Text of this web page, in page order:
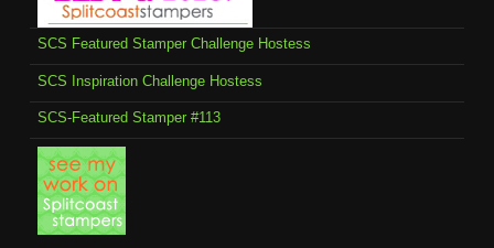
SCS Featured Stamper Challenge Hostess
SCS Inspiration Challenge Hostess
SCS-Featured Stamper #113